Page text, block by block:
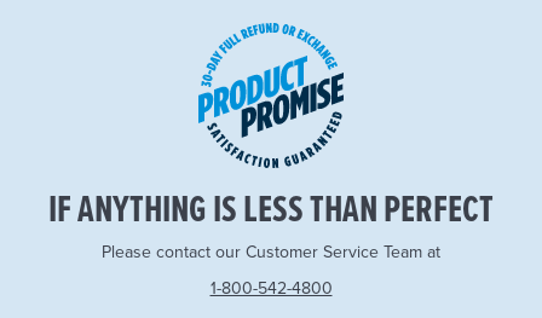
IF ANYTHING IS LESS THAN PERFECT
Please contact our Customer Service Team at
1-800-542-4800